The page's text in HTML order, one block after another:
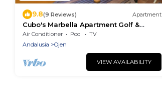
9.8(9 Reviews) Apartment
Cubo's Marbella Apartment Golf &
Parking/community pool/air
conditioning/free wifi
Air Conditioner Pool
TV
Andalusia
Ojen
VIEW AVAILABILITY